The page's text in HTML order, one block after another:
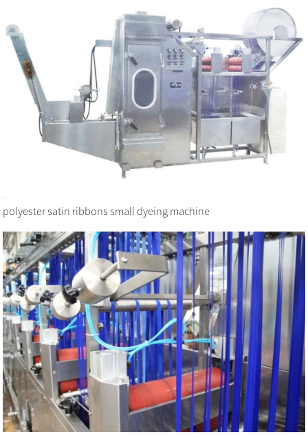
polyester satin ribbons small dyeing machine